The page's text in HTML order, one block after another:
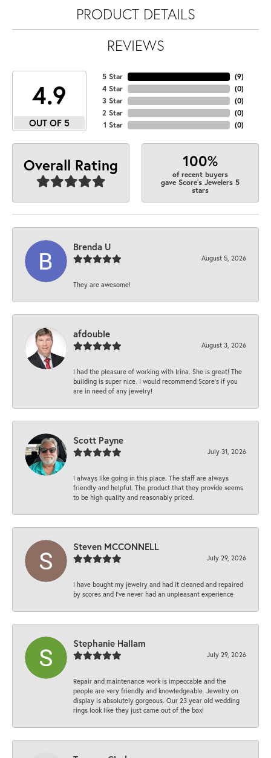
PRODUCT DETAILS
REVIEWS
4.9
OUT OF 5
5 Star
4 Star
3 Star
2 Star
1 Star
(9)
(0)
(0)
(0)
(0)
Overall Rating 100%
of recent buyers
gave Score's Jewelers 5
stars
Brenda U
August 5, 2026
They are awesome!
afdouble
August 3, 2026
I had the pleasure of working with Irina. She is great! The
building is super nice. I would recommend Score's if you
are in need of any jewelry!
Scott Payne
July 31, 2026
I always like going in this place. The staff are always
friendly and helpful. The product that they provide seems
to be high quality and reasonably priced.
Steven MCCONNELL
July 29, 2026
I have bought my jewelry and had it cleaned and repaired
by scores and I've never had an unpleasant experience
Stephanie Hallam
July 29, 2026
Repair and maintenance work is impeccable and the
people are very friendly and knowledgeable. Jewelry on
display is absolutely gorgeous. Our 23 year old wedding
rings look like they just came out of the box!